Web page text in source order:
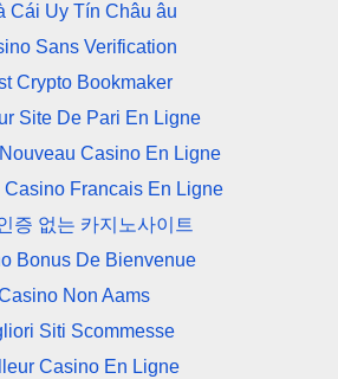
Cái Uy Tín Châu âu
Sans Verification
Crypto Bookmaker
Site De Pari En Ligne
Casino En Ligne
Casino Francais En Ligne
증 없는 카지노사이트
Bonus De Bienvenue
Non Aams
Siti Scommesse
Casino En Ligne